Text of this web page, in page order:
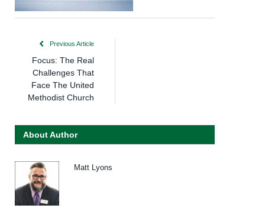
Previous Article
Focus: The Real
Challenges That
Face The United
Methodist Church
About Author
Matt Lyons